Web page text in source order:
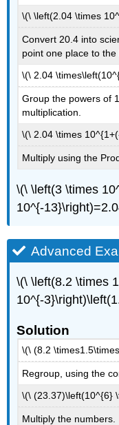
\(\ \left(2.04 \times
Convert 20.4 into
point one place to
\(\ 2.04
Group the powers of
multiplication.
\(\ 2.04 \times
Multiply using the
\(\ \left(3 \times
10^{-
Advanced
\(\ \left(8.2 \times
10^{-
Solution
\(\ (8.2
Regroup, using the
\(\ (23.37)\left(10^{6}
Multiply the numbers.